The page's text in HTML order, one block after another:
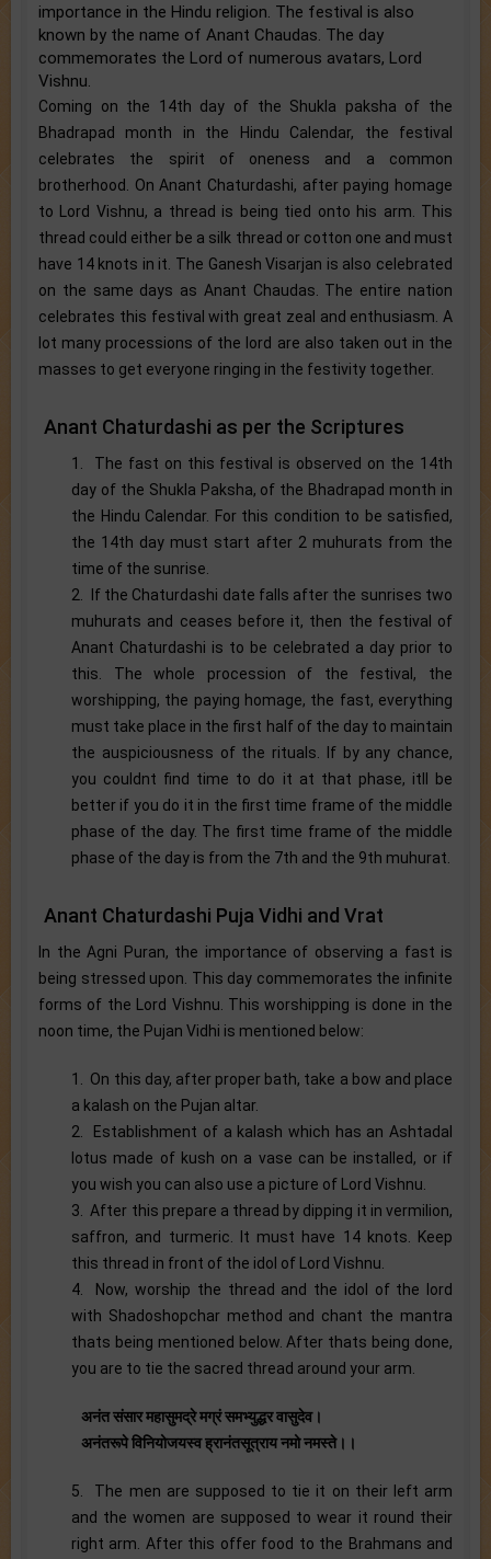
importance in the Hindu religion. The festival is also
known by the name of Anant Chaudas. The day
commemorates the Lord of numerous avatars, Lord
Vishnu.
Coming on the 14th day of the Shukla paksha of the
Bhadrapad month in the Hindu Calendar, the festival
celebrates the spirit of oneness and a common
brotherhood. On Anant Chaturdashi, after paying homage
to Lord Vishnu, a thread is being tied onto his arm. This
thread could either be a silk thread or cotton one and must
have 14 knots in it. The Ganesh Visarjan is also celebrated
on the same days as Anant Chaudas. The entire nation
celebrates this festival with great zeal and enthusiasm. A
lot many processions of the lord are also taken out in the
masses to get everyone ringing in the festivity together.
Anant Chaturdashi as per the Scriptures
1. The fast on this festival is observed on the 14th
day of the Shukla Paksha, of the Bhadrapad month in
the Hindu Calendar. For this condition to be satisfied,
the 14th day must start after 2 muhurats from the
time of the sunrise.
2. If the Chaturdashi date falls after the sunrises two
muhurats and ceases before it, then the festival of
Anant Chaturdashi is to be celebrated a day prior to
this. The whole procession of the festival, the
worshipping, the paying homage, the fast, everything
must take place in the first half of the day to maintain
the auspiciousness of the rituals. If by any chance,
you couldnt find time to do it at that phase, itll be
better if you do it in the first time frame of the middle
phase of the day. The first time frame of the middle
phase of the day is from the 7th and the 9th muhurat.
Anant Chaturdashi Puja Vidhi and Vrat
In the Agni Puran, the importance of observing a fast is
being stressed upon. This day commemorates the infinite
forms of the Lord Vishnu. This worshipping is done in the
noon time, the Pujan Vidhi is mentioned below:
1. On this day, after proper bath, take a bow and place
a kalash on the Pujan altar.
2. Establishment of a kalash which has an Ashtadal
lotus made of kush on a vase can be installed, or if
you wish you can also use a picture of Lord Vishnu.
3. After this prepare a thread by dipping it in vermilion,
saffron, and turmeric. It must have 14 knots. Keep
this thread in front of the idol of Lord Vishnu.
4. Now, worship the thread and the idol of the lord
with Shadoshopchar method and chant the mantra
thats being mentioned below. After thats being done,
you are to tie the sacred thread around your arm.
अनंत संसार महासुमद्रे मग्रं समभ्युद्धर वासुदेव।
अनंतरूपे विनियोजयस्व ह्रानंतसूत्राय नमो नमस्ते।।
5. The men are supposed to tie it on their left arm
and the women are supposed to wear it round their
right arm. After this offer food to the Brahmans and